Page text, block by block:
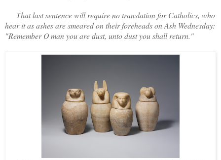
That last sentence will require no translation for Catholics, who
hear it as ashes are smeared on their foreheads on Ash Wednesday:
"Remember O man you are dust, unto dust you shall return."